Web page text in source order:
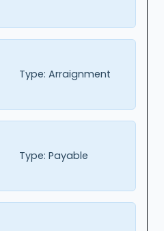
Type: Arraignment
Type: Payable